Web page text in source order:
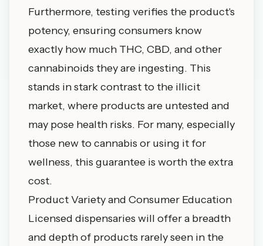
Furthermore, testing verifies the product's
potency, ensuring consumers know
exactly how much THC, CBD, and other
cannabinoids they are ingesting. This
stands in stark contrast to the illicit
market, where products are untested and
may pose health risks. For many, especially
those new to cannabis or using it for
wellness, this guarantee is worth the extra
cost.
Product Variety and Consumer Education
Licensed dispensaries will offer a breadth
and depth of products rarely seen in the